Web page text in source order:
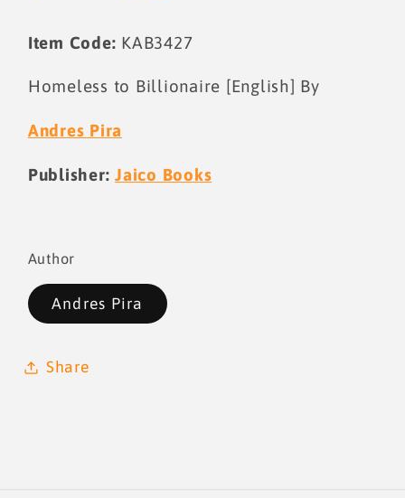
Item Code: KAB3427
Homeless to Billionaire [English] By
Andres Pira
Publisher: Jaico Books
Author
Andres Pira
Share